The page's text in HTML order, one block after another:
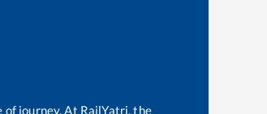
of journey. At RailYatri, the